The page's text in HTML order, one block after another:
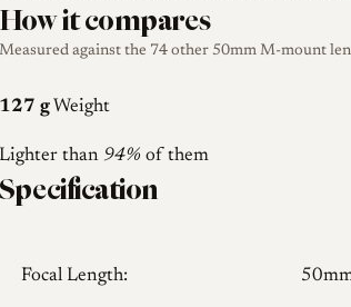
How it compares
Measured against the 74 other 50mm M-mount
127 g Weight
Lighter than 94%of them
Specification
Focal Length: